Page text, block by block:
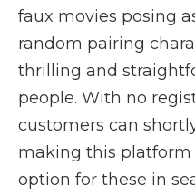
faux movies posing
random pairing
thrilling and
people. With no
customers can
making this
option for these in